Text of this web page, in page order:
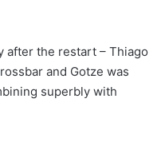
after the restart – Thiago
and Gotze was
superbly with